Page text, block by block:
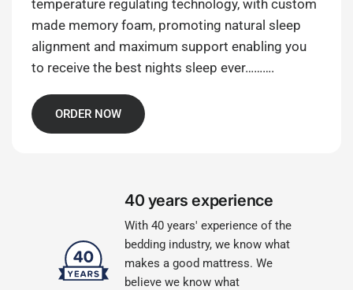
temperature regulating technology, with custom
made memory foam, promoting natural sleep
alignment and maximum support enabling you
to receive the best nights sleep ever……….
ORDER NOW
40 years experience
With 40 years' experience of the
bedding industry, we know what
makes a good mattress. We
believe we know what